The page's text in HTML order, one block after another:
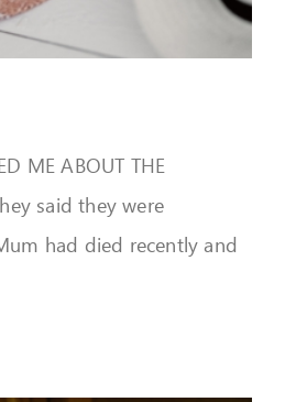
ME ABOUT THE
said they were
had died recently and